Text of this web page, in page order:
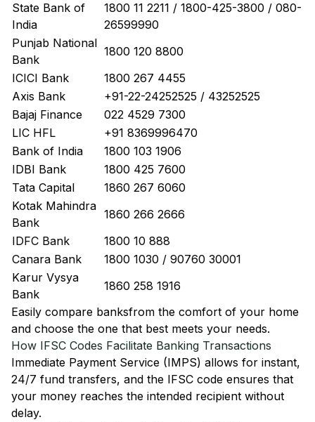
State Bank of
India
1800 11 2211 / 1800-425-3800 / 080-
26599990
Punjab National
Bank
1800 120 8800
ICICI Bank
1800 267 4455
Axis Bank
+91-22-24252525 / 43252525
Bajaj Finance
022 4529 7300
LIC HFL
+91 8369996470
Bank of India
1800 103 1906
IDBI Bank
1800 425 7600
Tata Capital
1860 267 6060
Kotak Mahindra
Bank
1860 266 2666
IDFC Bank
1800 10 888
Canara Bank
1800 1030 / 90760 30001
Karur Vysya
Bank
1860 258 1916
Easily compare banksfrom the comfort of your home
and choose the one that best meets your needs.
How IFSC Codes Facilitate Banking Transactions
Immediate Payment Service (IMPS) allows for instant,
24/7 fund transfers, and the IFSC code ensures that
your money reaches the intended recipient without
delay.